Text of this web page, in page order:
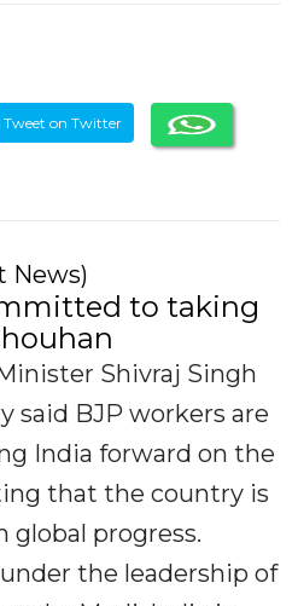
Tweet on Twitter
News)
to taking
Shivraj Singh
said BJP workers are
India forward on the
that the country is
global progress.
the leadership of